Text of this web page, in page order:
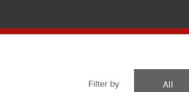
Filter by All